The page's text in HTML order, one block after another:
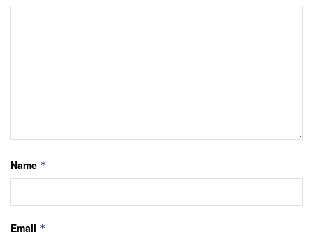
Name *
Email *